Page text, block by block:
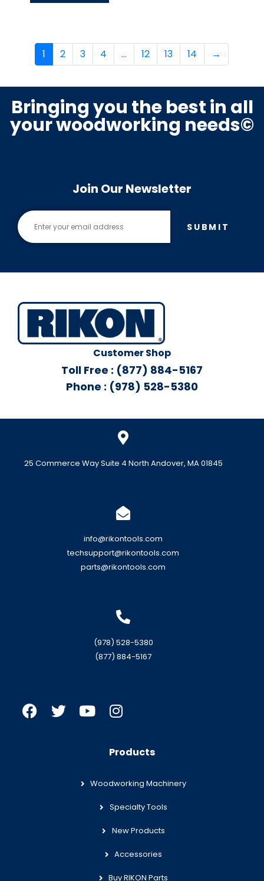
1 2 3 4 … 12 13 14 →
Bringing you the best in all
your woodworking needs©
Join Our Newsletter
SUBMIT
Customer Shop
Toll Free : (877) 884-5167
Phone : (978) 528-5380
25 Commerce Way Suite 4 North Andover, MA 01845
info@rikontools.com
techsupport@rikontools.com
parts@rikontools.com
(978) 528-5380
(877) 884-5167
Products
Woodworking Machinery
Specialty Tools
New Products
Accessories
Buy RIKON Parts